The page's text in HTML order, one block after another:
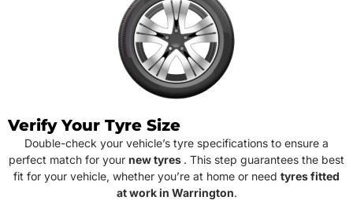
Verify Your Tyre Size
Double-check your vehicle’s tyre specifications to ensure a
perfect match for your new tyres . This step guarantees the best
fit for your vehicle, whether you’re at home or need tyres fitted
at work in Warrington.